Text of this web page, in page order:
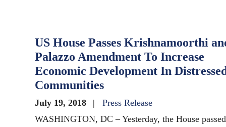
US House Passes Krishnamoorthi
Palazzo Amendment To Increase
Economic Development In
Communities
July 19, 2018
Press Release
WASHINGTON, DC – Yesterday, the House passed